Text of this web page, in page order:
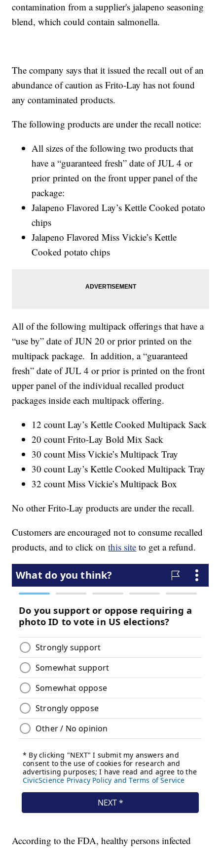
contamination from a supplier's jalapeno seasoning
blend, which could contain salmonella.
The company says that it issued the recall out of an
abundance of caution as Frito-Lay has not found
any contaminated products.
The following products are under the recall notice:
All sizes of the following two products that
have a “guaranteed fresh” date of JUL 4 or
prior printed on the front upper panel of the
package:
Jalapeno Flavored Lay’s Kettle Cooked potato
chips
Jalapeno Flavored Miss Vickie’s Kettle
Cooked potato chips
All of the following multipack offerings that have a
“use by” date of JUN 20 or prior printed on the
multipack package. In addition, a “guaranteed
fresh” date of JUL 4 or prior is printed on the front
upper panel of the individual recalled product
packages inside each multipack offering.
12 count Lay’s Kettle Cooked Multipack Sack
20 count Frito-Lay Bold Mix Sack
30 count Miss Vickie’s Multipack Tray
30 count Lay’s Kettle Cooked Multipack Tray
32 count Miss Vickie’s Multipack Box
No other Frito-Lay products are under the recall.
Customers are encouraged not to consume recalled
products, and to click onthis site to get a refund.
According to the FDA, healthy persons infected